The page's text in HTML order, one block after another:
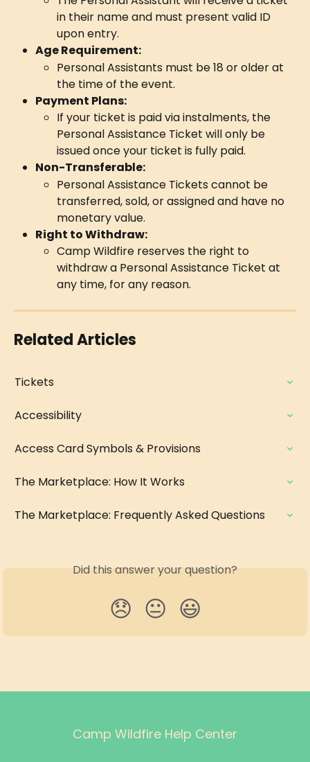
in their name and must present valid ID
upon entry.
Age Requirement:
Personal Assistants must be 18 or older at
the time of the event.
Payment Plans:
If your ticket is paid via instalments, the
Personal Assistance Ticket will only be
issued once your ticket is fully paid.
Non-Transferable:
Personal Assistance Tickets cannot be
transferred, sold, or assigned and have no
monetary value.
Right to Withdraw:
Camp Wildfire reserves the right to
withdraw a Personal Assistance Ticket at
any time, for any reason.
Related Articles
Tickets
Accessibility
Access Card Symbols & Provisions
The Marketplace: How It Works
The Marketplace: Frequently Asked Questions
Did this answer your question?
😞 😐 😃
Camp Wildfire Help Center